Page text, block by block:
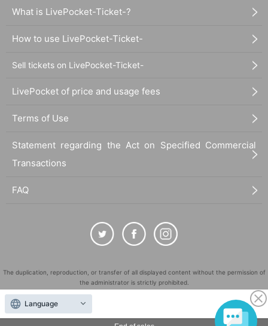
What is LivePocket-Ticket-?
How to use LivePocket-Ticket-
Sell tickets on LivePocket-Ticket-
LivePocket of price and usage fees
Terms of Use
Statement regarding the Act on Specified Commercial
Transactions
FAQ
The duplication, reproduction, or transfer of all displayed content without the permission of
the administrator is strictly prohibited.
"LivePocket" is a registered trademark of LivePocket Inc. (Registration No. 5600161).
QR Code is a registered trademark of DENSO WAVE INCORPORATED in Japan and in other
countries.
Language